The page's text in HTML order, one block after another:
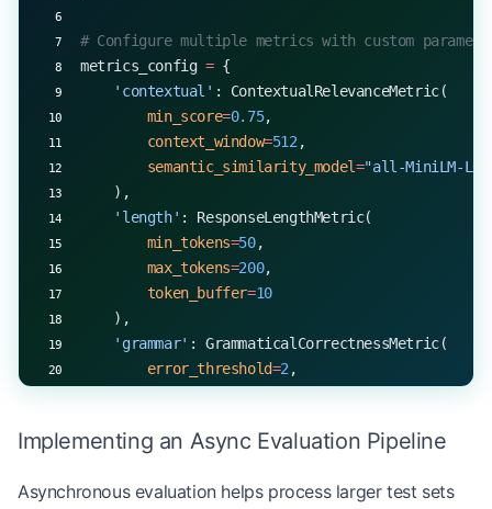
# Configure multiple metrics with custom
metrics_config = {
    'contextual'
: ContextualRelevanceMetric(
        min_score
=0.75,
        context_window
=512 ,
        semantic_similarity_model
="all-MiniLM-L6-
    ),
    'length'
: ResponseLengthMetric(
        min_tokens
=50,
        max_tokens
=200,
        token_buffer
=10
    ),
    'grammar'
: GrammaticalCorrectnessMetric(
        error_threshold
=2 ,
    )
Implementing an Async Evaluation Pipeline
Asynchronous evaluation helps process larger test sets